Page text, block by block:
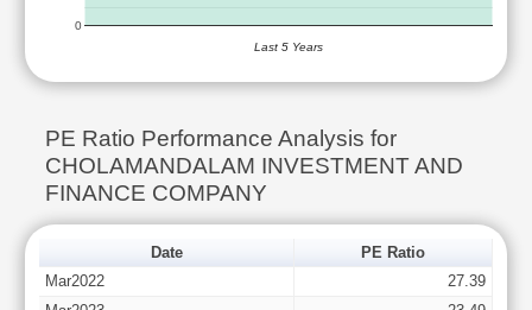
0
Last 5 Years
PE Ratio Performance Analysis for
CHOLAMANDALAM INVESTMENT AND
FINANCE COMPANY
Date
PE Ratio
Mar2022
27.39